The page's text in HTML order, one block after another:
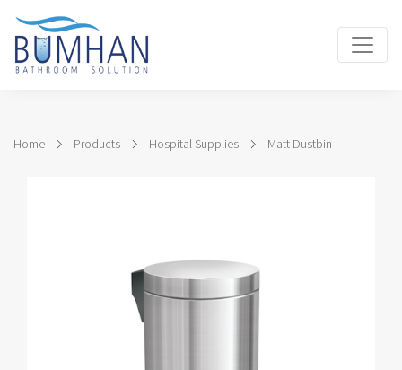
Home Products Hospital Supplies Matt Dustbin